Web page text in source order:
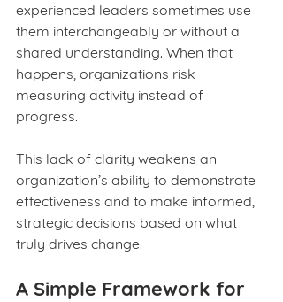
experienced leaders sometimes use
them interchangeably or without a
shared understanding. When that
happens, organizations risk
measuring activity instead of
progress.
This lack of clarity weakens an
organization’s ability to demonstrate
effectiveness and to make informed,
strategic decisions based on what
truly drives change.
A Simple Framework for